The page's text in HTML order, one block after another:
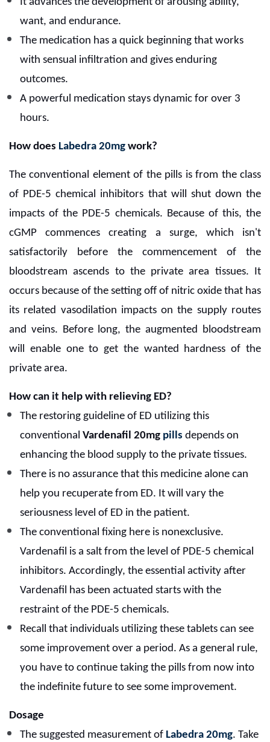
It advances the development of arousing ability,
want, and endurance.
The medication has a quick beginning that works
with sensual infiltration and gives enduring
outcomes.
A powerful medication stays dynamic for over 3
hours.
How does Labedra 20mg work?
The conventional element of the pills is from the class
of PDE-5 chemical inhibitors that will shut down the
impacts of the PDE-5 chemicals. Because of this, the
cGMP commences creating a surge, which isn't
satisfactorily before the commencement of the
bloodstream ascends to the private area tissues. It
occurs because of the setting off of nitric oxide that has
its related vasodilation impacts on the supply routes
and veins. Before long, the augmented bloodstream
will enable one to get the wanted hardness of the
private area.
How can it help with relieving ED?
The restoring guideline of ED utilizing this
conventional Vardenafil 20mg pills depends on
enhancing the blood supply to the private tissues.
There is no assurance that this medicine alone can
help you recuperate from ED. It will vary the
seriousness level of ED in the patient.
The conventional fixing here is nonexclusive.
Vardenafil is a salt from the level of PDE-5 chemical
inhibitors. Accordingly, the essential activity after
Vardenafil has been actuated starts with the
restraint of the PDE-5 chemicals.
Recall that individuals utilizing these tablets can see
some improvement over a period. As a general rule,
you have to continue taking the pills from now into
the indefinite future to see some improvement.
Dosage
The suggested measurement of Labedra 20mg. Take